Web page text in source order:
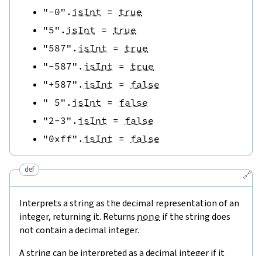
"-0" . isInt = true
"5" . isInt = true
"587" . isInt = true
"-587" . isInt = true
"+587" . isInt = false
" 5" . isInt = false
"2-3" . isInt = false
"0xff" . isInt = false
🔗
def
Interprets a string as the decimal representation of an
integer, returning it. Returns none if the string does
not contain a decimal integer.
A string can be interpreted as a decimal integer if it